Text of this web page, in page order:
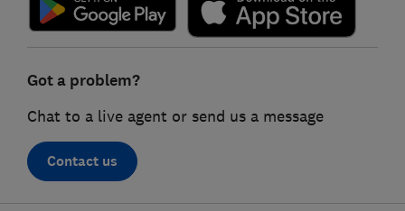
Got a problem?
Chat to a live agent or send us a message
Contact us